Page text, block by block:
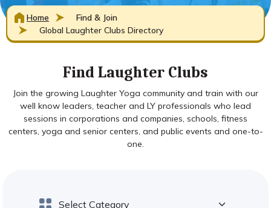
Home
Find & Join
Global Laughter Clubs Directory
Find Laughter Clubs
Join the growing Laughter Yoga community and train with our
well know leaders, teacher and LY professionals who lead
sessions in corporations and companies, schools, fitness
centers, yoga and senior centers, and public events and one-to-
one.